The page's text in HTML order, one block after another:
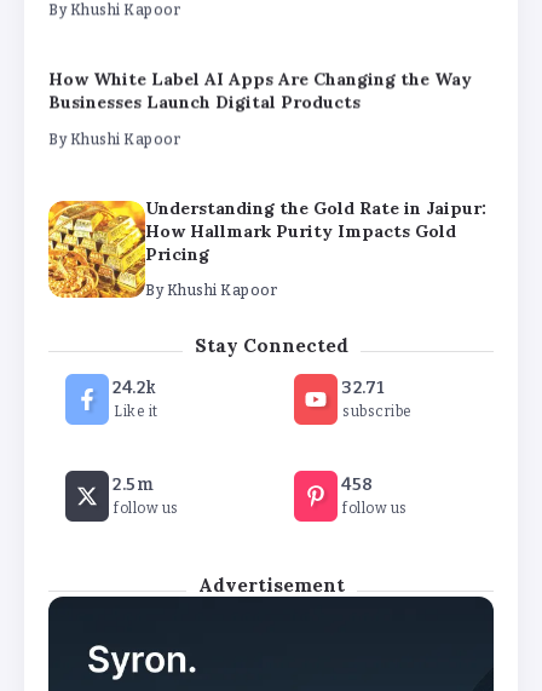
By Khushi Kapoor
How White Label AI Apps Are Changing the Way
Businesses Launch Digital Products
By Khushi Kapoor
Understanding the Gold Rate in Jaipur:
How Hallmark Purity Impacts Gold
Pricing
By Khushi Kapoor
The Future of Wellness Brands SEO Services for
Khushi Kapoor
How White Label AI Apps Are Changing the Way
Businesses Launch Digital Products
Khushi Kapoor
Stay Connected
24.2k
Like it
32.71
subscribe
2.5m
follow us
458
follow us
Advertisement